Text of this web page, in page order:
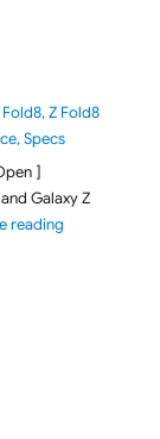
Z Fold8
Specs
]
Galaxy Z
reading"[ Amazon